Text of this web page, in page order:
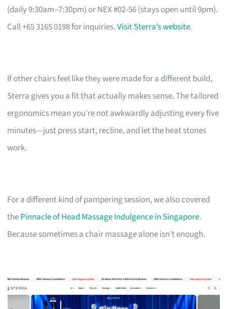
(daily 9:30am–7:30pm) or NEX #02-56 (stays open until 9pm).
Call +65 3165 0198 for inquiries.Visit Sterra’s website.
If other chairs feel like they were made for a different build,
Sterra gives you a fit that actually makes sense. The tailored
ergonomics mean you’re not awkwardly adjusting every five
minutes—just press start, recline, and let the heat stones
work.
For a different kind of pampering session, we also covered
thePinnacle of Head Massage Indulgence in Singapore.
Because sometimes a chair massage alone isn’t enough.